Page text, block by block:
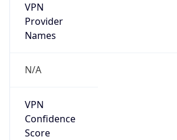
VPN
Provider
Names
N/A
VPN
Confidence
Score